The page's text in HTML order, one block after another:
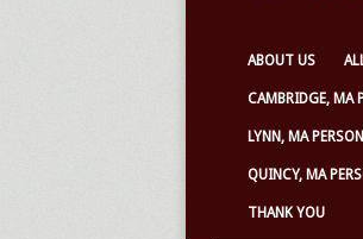
ABOUT US
CAMBRIDGE, MA
LYNN, MA
QUINCY, MA
THANK YOU